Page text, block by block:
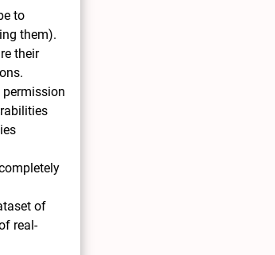
to
them).
their
of
real-